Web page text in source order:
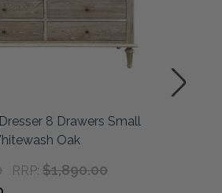
8 Drawers Small
Oak
RRP: $1,890.00